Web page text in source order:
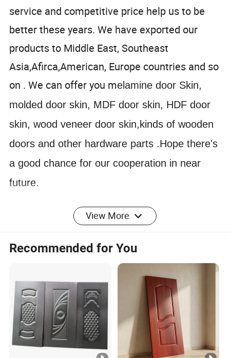
service and competitive price help us to be
better these years. We have exported our
products to Middle East, Southeast
Asia,Afirca,American, Europe countries and so
on . We can offer you melamine door Skin,
molded door skin, MDF door skin, HDF door
skin, wood veneer door skin,kinds of wooden
doors and other hardware parts .Hope there's
a good chance for our cooperation in near
future.
PRODUCTION SPECIFICATIONS
3.0mm/3.2mm/4mm/4.2mm/
Length: 2150mm Width: 920mm,
2) Density: 850 - 950 kgs/m3
3)Packing: Wrapped with film------Pallet
(Standard exporting packages)
View More
Recommended for You